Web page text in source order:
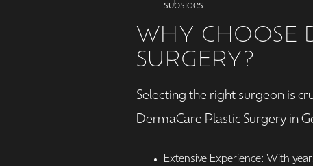
subsides.
WHY CHOOSE
SURGERY?
Selecting the right surgeon is
DermaCare Plastic Surgery in
Extensive Experience: With